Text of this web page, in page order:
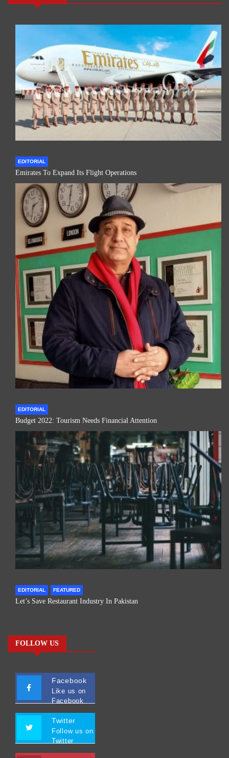
EDITORIAL
Emirates To Expand Its Flight Operations
EDITORIAL
Budget 2022: Tourism Needs Financial Attention
EDITORIAL FEATURED
Let’s Save Restaurant Industry In Pakistan
FOLLOW US
Facebook
Like us on
Facebook
Twitter
Follow us on
Twitter